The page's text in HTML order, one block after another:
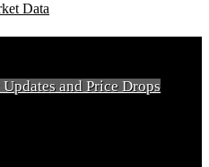
Data
and Price Drops